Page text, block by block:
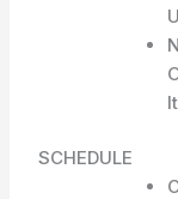
SCHEDULE